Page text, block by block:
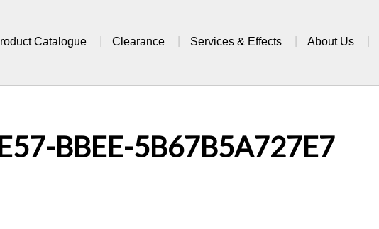
Catalogue Clearance Services & Effects About Us
BBEE-5B67B5A727E7